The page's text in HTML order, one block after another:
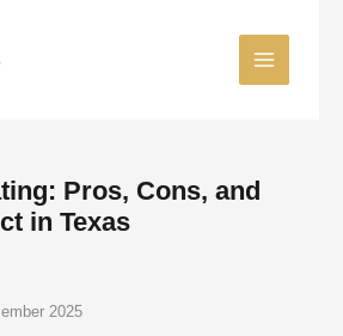
Pros, Cons, and
in Texas
2025